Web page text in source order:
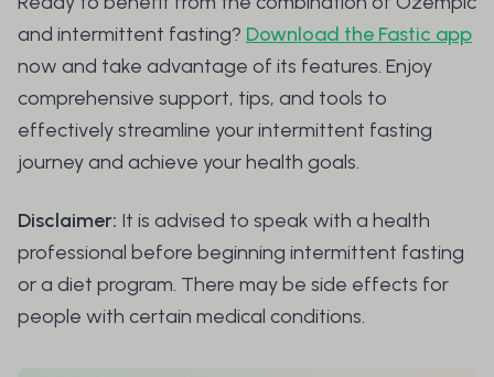
and intermittent fasting? Download the Fastic app
now and take advantage of its features. Enjoy
comprehensive support, tips, and tools to
effectively streamline your intermittent fasting
journey and achieve your health goals.
Disclaimer: It is advised to speak with a health
professional before beginning intermittent fasting
or a diet program. There may be side effects for
people with certain medical conditions.